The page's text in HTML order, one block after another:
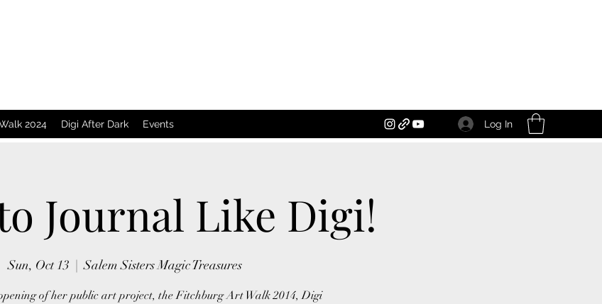
2024 Digi After Dark Events Log In
Journal Like Digi!
Sun, Oct 13
  |
Salem Sisters Magic Treasures
of her public art project, the Fitchburg Art Walk 2014, Digi